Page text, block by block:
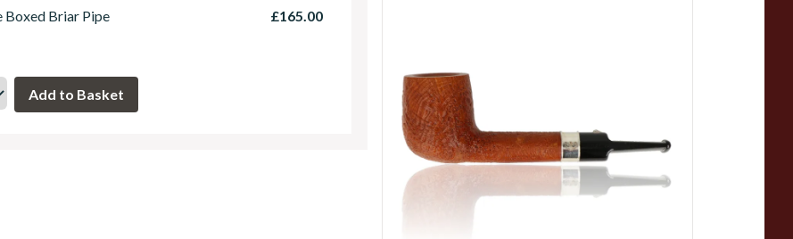
Boxed Briar Pipe £165.00